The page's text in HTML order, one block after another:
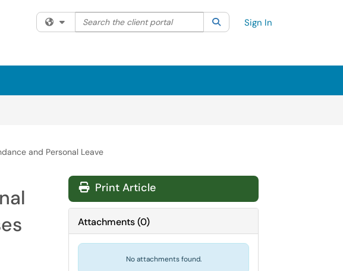
Filter your search by category. Current category:All
Search the client portal SearchSign In
and Personal Leave
Print Article
Attachments(0)
No attachments found.